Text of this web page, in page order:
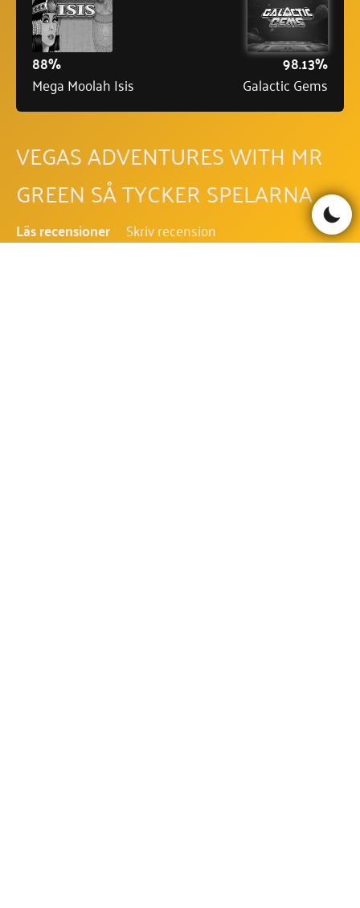
88%
Mega Moolah Isis
98.13%
Galactic Gems
VEGAS ADVENTURES WITH MR
GREEN SÅ TYCKER SPELARNA
Läs recensioner
Skriv recension